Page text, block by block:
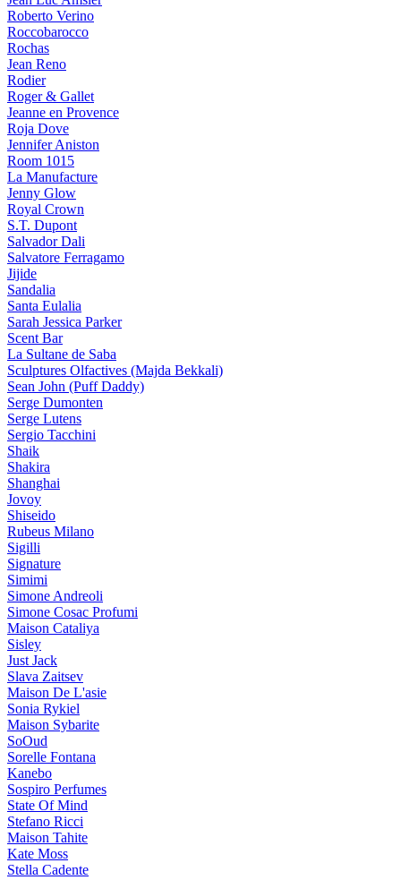
Roberto Verino
Roccobarocco
Rochas
Jean Reno
Rodier
Roger & Gallet
Jeanne en Provence
Roja Dove
Jennifer Aniston
Room 1015
La Manufacture
Jenny Glow
Royal Crown
S.T. Dupont
Salvador Dali
Salvatore Ferragamo
Jijide
Sandalia
Santa Eulalia
Sarah Jessica Parker
Scent Bar
La Sultane de Saba
Sculptures Olfactives (Majda Bekkali)
Sean John (Puff Daddy)
Serge Dumonten
Serge Lutens
Sergio Tacchini
Shaik
Shakira
Shanghai
Jovoy
Shiseido
Rubeus Milano
Sigilli
Signature
Simimi
Simone Andreoli
Simone Cosac Profumi
Maison Cataliya
Sisley
Just Jack
Slava Zaitsev
Maison De L'asie
Sonia Rykiel
Maison Sybarite
SoOud
Sorelle Fontana
Kanebo
Sospiro Perfumes
State Of Mind
Stefano Ricci
Maison Tahite
Kate Moss
Stella Cadente